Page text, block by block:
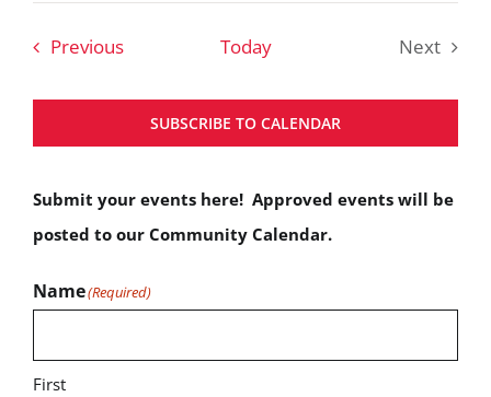
PreviousEvents Today
Next
SUBSCRIBE TO CALENDAR
Submit your events here! Approved events will be
posted to our Community Calendar.
Name(Required)
First